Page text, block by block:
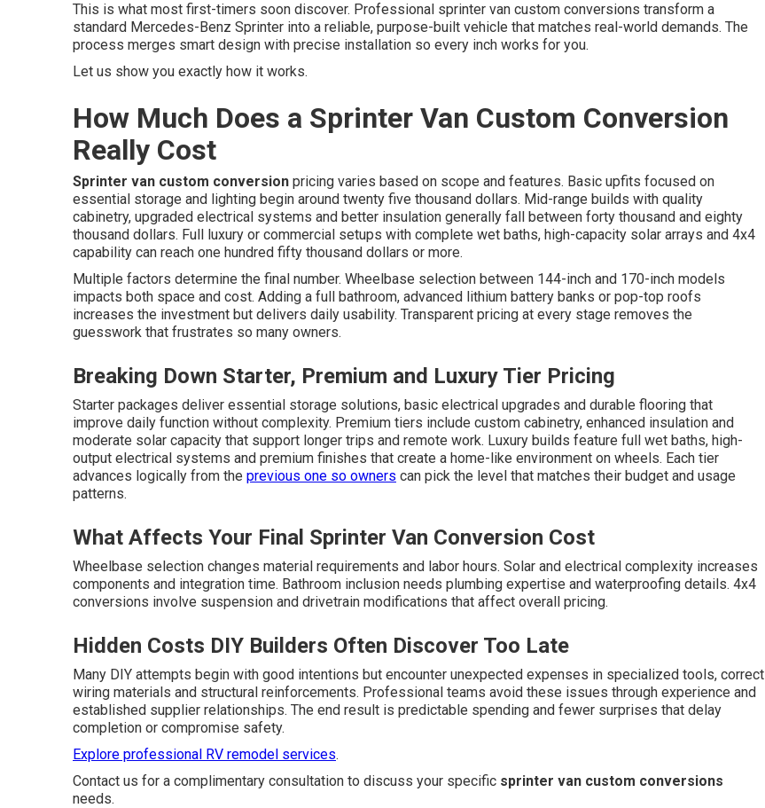
This is what most first-timers soon discover. Professional sprinter van custom conversions transform a
standard Mercedes-Benz Sprinter into a reliable, purpose-built vehicle that matches real-world demands. The
process merges smart design with precise installation so every inch works for you.
Let us show you exactly how it works.
How Much Does a Sprinter Van Custom Conversion
Really Cost
Sprinter van custom conversion pricing varies based on scope and features. Basic upfits focused on
essential storage and lighting begin around twenty five thousand dollars. Mid-range builds with quality
cabinetry, upgraded electrical systems and better insulation generally fall between forty thousand and eighty
thousand dollars. Full luxury or commercial setups with complete wet baths, high-capacity solar arrays and 4x4
capability can reach one hundred fifty thousand dollars or more.
Multiple factors determine the final number. Wheelbase selection between 144-inch and 170-inch models
impacts both space and cost. Adding a full bathroom, advanced lithium battery banks or pop-top roofs
increases the investment but delivers daily usability. Transparent pricing at every stage removes the
guesswork that frustrates so many owners.
Breaking Down Starter, Premium and Luxury Tier Pricing
Starter packages deliver essential storage solutions, basic electrical upgrades and durable flooring that
improve daily function without complexity. Premium tiers include custom cabinetry, enhanced insulation and
moderate solar capacity that support longer trips and remote work. Luxury builds feature full wet baths, high-
output electrical systems and premium finishes that create a home-like environment on wheels. Each tier
advances logically from the previous one so owners can pick the level that matches their budget and usage
patterns.
What Affects Your Final Sprinter Van Conversion Cost
Wheelbase selection changes material requirements and labor hours. Solar and electrical complexity increases
components and integration time. Bathroom inclusion needs plumbing expertise and waterproofing details. 4x4
conversions involve suspension and drivetrain modifications that affect overall pricing.
Hidden Costs DIY Builders Often Discover Too Late
Many DIY attempts begin with good intentions but encounter unexpected expenses in specialized tools, correct
wiring materials and structural reinforcements. Professional teams avoid these issues through experience and
established supplier relationships. The end result is predictable spending and fewer surprises that delay
completion or compromise safety.
Explore professional RV remodel services.
Contact us for a complimentary consultation to discuss your specific sprinter van custom conversions
needs.